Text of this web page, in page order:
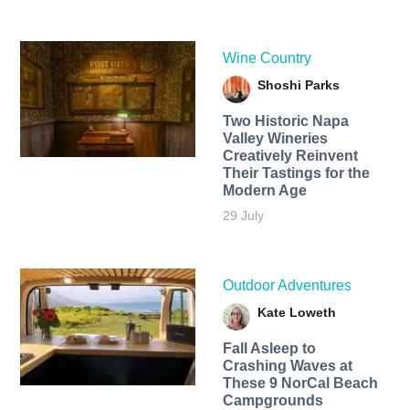
Wine Country
Shoshi Parks
Two Historic Napa
Valley Wineries
Creatively Reinvent
Their Tastings for the
Modern Age
29 July
Outdoor Adventures
Kate Loweth
Fall Asleep to
Crashing Waves at
These 9 NorCal Beach
Campgrounds